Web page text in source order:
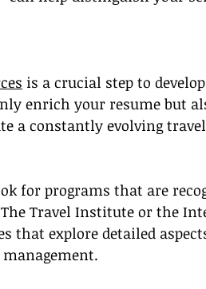
is a crucial step to
enrich your resume but
a constantly evolving
for programs that are
Travel Institute or the
that explore detailed